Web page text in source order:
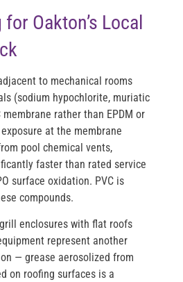
Oakton’s Local
to mechanical rooms
(sodium hypochlorite, muriatic
rather than EPDM or
at the membrane
pool chemical vents,
faster than rated service
surface oxidation. PVC is
compounds.
enclosures with flat roofs
represent another
— grease aerosolized from
on roofing surfaces is a